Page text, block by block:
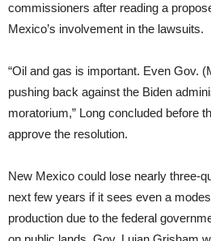
commissioners after reading a
Mexico’s involvement in the lawsuits.
“Oil and gas is important. Even Gov.
pushing back against the Biden
moratorium,” Long concluded before
approve the resolution.
New Mexico could lose nearly three-
next few years if it sees even a
production due to the federal